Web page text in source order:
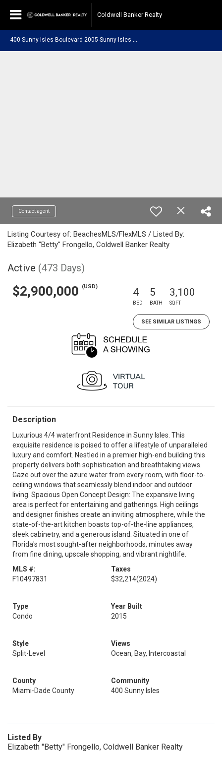
Coldwell Banker Realty
Contact agent
Listing Courtesy of: BeachesMLS/FlexMLS / Listed By:
Elizabeth "Betty" Frongello, Coldwell Banker Realty
Active (473 Days)
$2,900,000 (USD) 4
BED
5
BATH
3,100
SQFT
SEE SIMILAR LISTINGS
Description
Luxurious 4/4 waterfront Residence in Sunny Isles. This
exquisite residence is poised to offer a lifestyle of unparalleled
luxury and comfort. Nestled in a premier high-end building this
property delivers both sophistication and breathtaking views.
Gaze out over the azure water from every room, with floor-to-
ceiling windows that seamlessly blend indoor and outdoor
living. Spacious Open Concept Design: The expansive living
area is perfect for entertaining and gatherings. High ceilings
and designer finishes create an inviting atmosphere, while the
state-of-the-art kitchen boasts top-of-the-line appliances,
sleek cabinetry, and a generous island. Situated in one of
Florida's most sought-after neighborhoods, minutes away
from fine dining, upscale shopping, and vibrant nightlife.
MLS #:
F10497831
Taxes
$32,214(2024)
Type
Condo
Year Built
2015
Style
Split-Level
Views
Ocean, Bay, Intercoastal
County
Miami-Dade County
Community
400 Sunny Isles
Listed By
Elizabeth "Betty" Frongello, Coldwell Banker Realty